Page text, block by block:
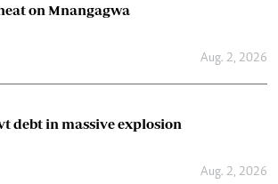
on Mnangagwa
Aug. 2, 2026
debt in massive explosion
Aug. 2, 2026